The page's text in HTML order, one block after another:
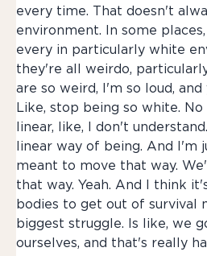
every time. That doesn't
environment. In some
every in particularly white
they're all weirdo,
are so weird, I'm so loud, and
Like, stop being so white.
linear, like, I don't
linear way of being. And I'm
meant to move that way.
that way. Yeah. And I think
bodies to get out of survival
biggest struggle. Is like, we
ourselves, and that's really